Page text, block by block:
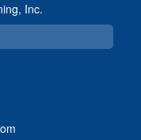
Inc.